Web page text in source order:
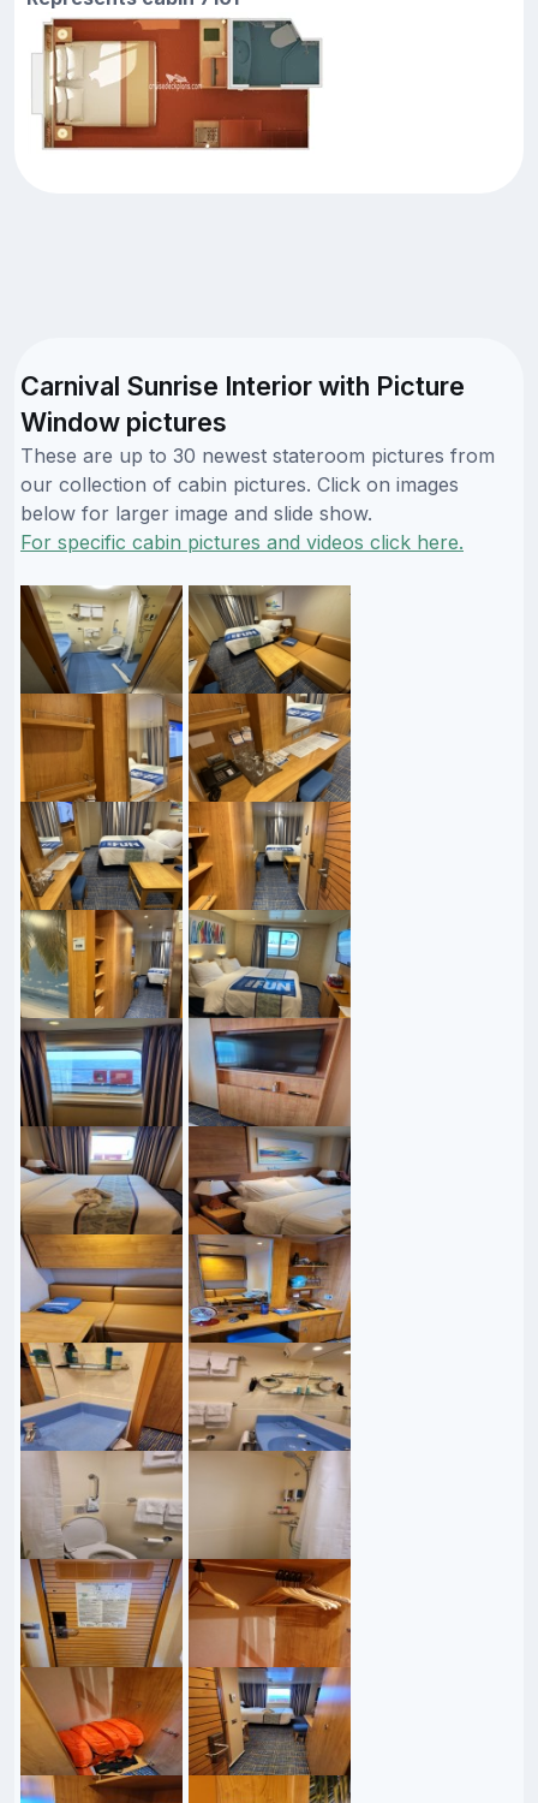
Carnival Sunrise Interior with Picture
Window pictures
These are up to 30 newest stateroom pictures from
our collection of cabin pictures. Click on images
below for larger image and slide show.
For specific cabin pictures and videos click here.